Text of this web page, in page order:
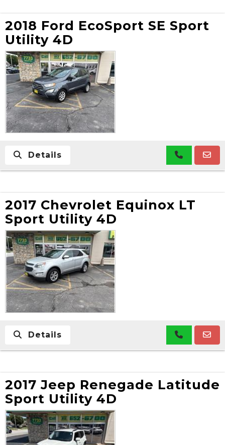
2018 Ford EcoSport SE Sport
Utility 4D
Details
2017 Chevrolet Equinox LT
Sport Utility 4D
Details
2017 Jeep Renegade Latitude
Sport Utility 4D